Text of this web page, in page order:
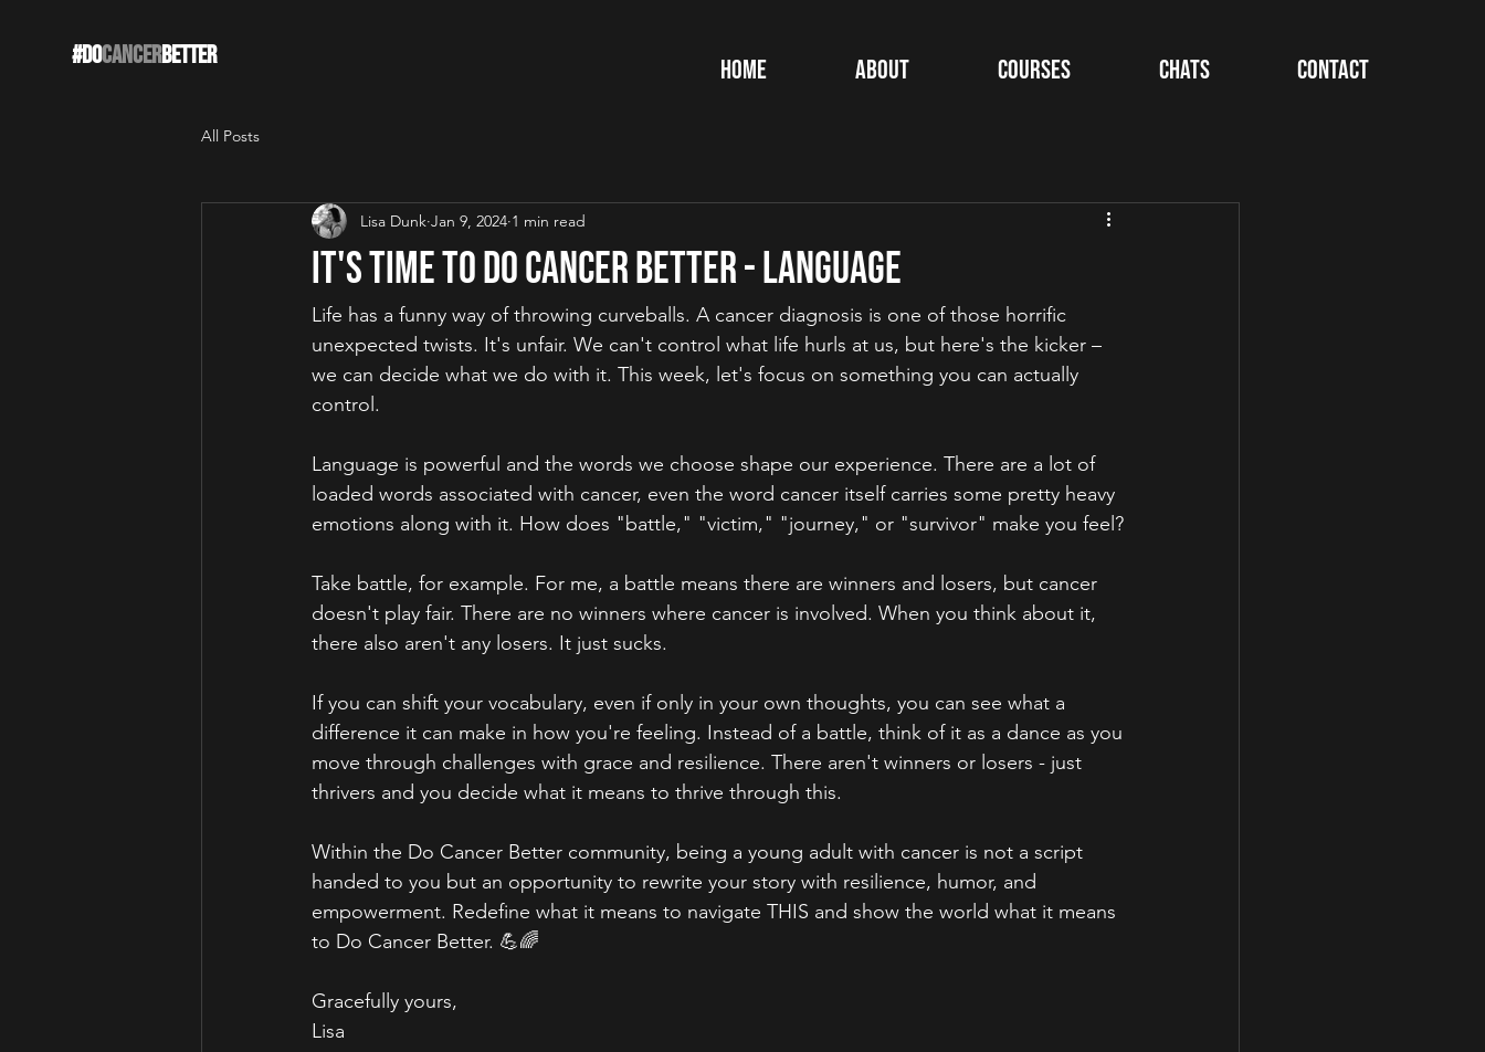
#DOCANCERBETTER Home About Courses Chats Contact
All Posts
It's Time to Do Cancer Better - Language
Lisa Dunk Jan 9, 2024 1 min read
Life has a funny way of throwing curveballs. A cancer diagnosis is one of those horrific
unexpected twists. It's unfair. We can't control what life hurls at us, but here's the kicker –
we can decide what we do with it. This week, let's focus on something you can actually
control.
Language is powerful and the words we choose shape our experience. There are a lot of
loaded words associated with cancer, even the word cancer itself carries some pretty heavy
emotions along with it. How does "battle," "victim," "journey," or "survivor" make you feel?
Take battle, for example. For me, a battle means there are winners and losers, but cancer
doesn't play fair. There are no winners where cancer is involved. When you think about it,
there also aren't any losers. It just sucks.
If you can shift your vocabulary, even if only in your own thoughts, you can see what a
difference it can make in how you're feeling. Instead of a battle, think of it as a dance as you
move through challenges with grace and resilience. There aren't winners or losers - just
thrivers and you decide what it means to thrive through this.
Within the Do Cancer Better community, being a young adult with cancer is not a script
handed to you but an opportunity to rewrite your story with resilience, humor, and
empowerment. Redefine what it means to navigate THIS and show the world what it means
to Do Cancer Better. 💪🌈
Gracefully yours,
Lisa